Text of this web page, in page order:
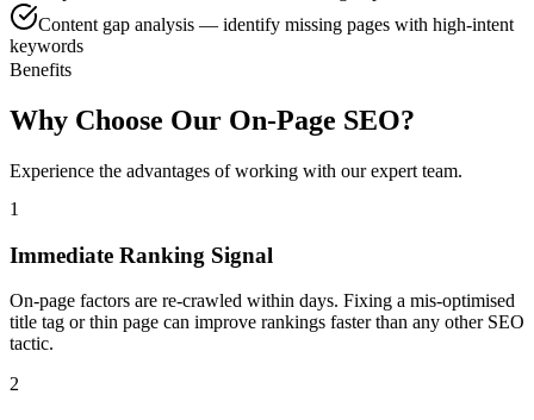
Content gap analysis — identify missing pages with high-intent
keywords
Benefits
Why Choose Our On-Page SEO?
Experience the advantages of working with our expert team.
1
Immediate Ranking Signal
On-page factors are re-crawled within days. Fixing a mis-optimised
title tag or thin page can improve rankings faster than any other SEO
tactic.
2